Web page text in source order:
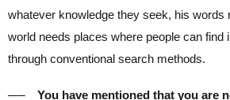
whatever knowledge they seek, his words
world needs places where people can find
through conventional search methods.
── You have mentioned that you are